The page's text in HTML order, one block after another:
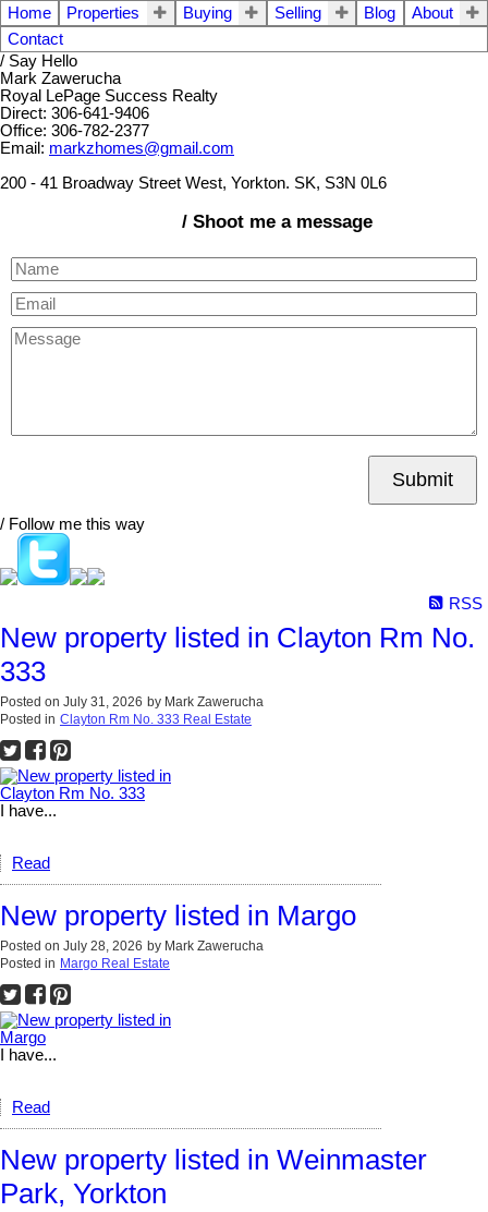
Home Properties Buying Selling Blog
About
Contact
/ Say Hello
Mark Zawerucha
Royal LePage Success Realty
Direct: 306-641-9406
Office: 306-782-2377
Email: markzhomes@gmail.com
200 - 41 Broadway Street West, Yorkton. SK, S3N 0L6
/ Shoot me a message
Submit
/ Follow me this way
RSS
New property listed in Clayton Rm No.
333
Posted on July 31, 2026 by Mark Zawerucha
Posted in Clayton Rm No. 333 Real Estate
I have...
Read
New property listed in Margo
Posted on July 28, 2026 by Mark Zawerucha
Posted in Margo Real Estate
I have...
Read
New property listed in Weinmaster
Park, Yorkton